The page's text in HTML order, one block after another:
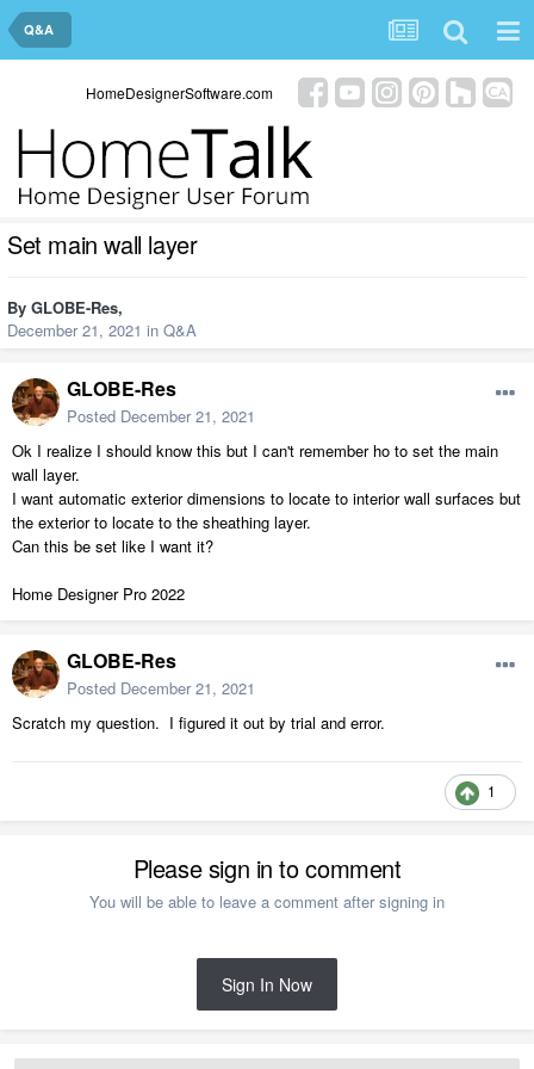
Q&A
HomeDesignerSoftware.com
Set main wall layer
By GLOBE-Res,
December 21, 2021 in Q&A
GLOBE-Res
Posted December 21, 2021
Ok I realize I should know this but I can't remember ho to set the main
wall layer.
I want automatic exterior dimensions to locate to interior wall surfaces but
the exterior to locate to the sheathing layer.
Can this be set like I want it?
Home Designer Pro 2022
GLOBE-Res
Posted December 21, 2021
Scratch my question. I figured it out by trial and error.
1
Please sign in to comment
You will be able to leave a comment after signing in
Sign In Now